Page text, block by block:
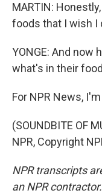
MARTIN:
foods that I wish I
YONGE: And now
what's in their
For NPR News,
(SOUNDBITE OF
NPR, Copyright
NPR transcripts
an NPR